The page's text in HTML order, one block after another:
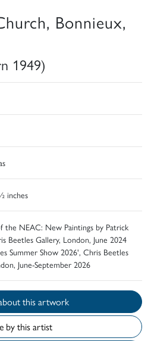
Bonnieux,
1949)
inches
the NEAC: New Paintings by Patrick
Beetles Gallery, London, June 2024
Summer Show 2026', Chris Beetles
June-September 2026
Enquire about this artwork
by this artist